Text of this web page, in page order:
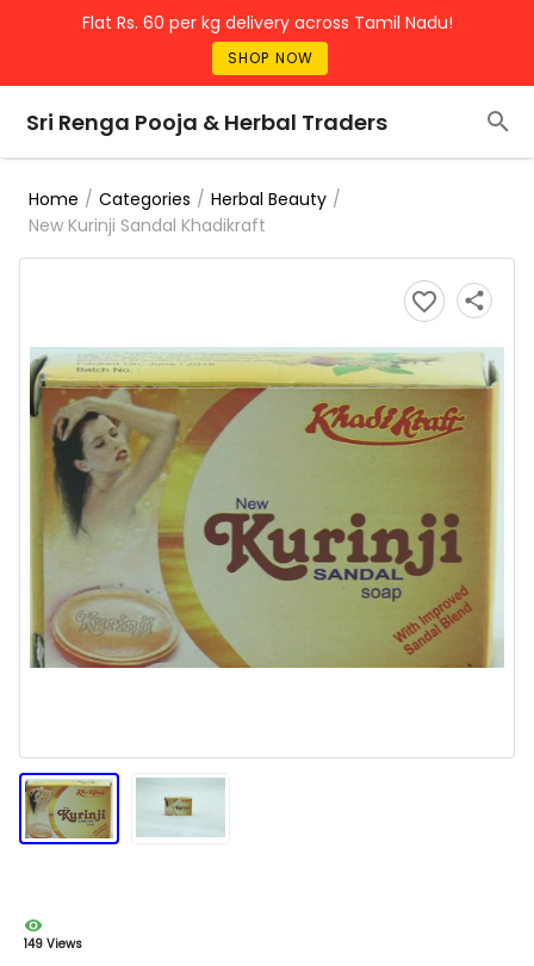
Flat Rs. 60 per kg delivery across Tamil Nadu!
SHOP NOW
Sri Renga Pooja & Herbal Traders
Home / Categories / Herbal Beauty /
New Kurinji Sandal Khadikraft
149 Views